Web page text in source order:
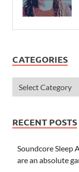
CATEGORIES
RECENT POSTS
Soundcore Sleep
are an absolute